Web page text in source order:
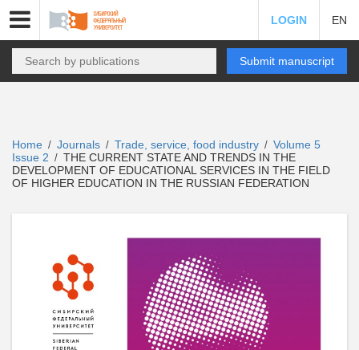
LOGIN EN
Submit manuscript
Home / Journals / Trade, service, food industry / Volume 5
Issue 2 / THE CURRENT STATE AND TRENDS IN THE
DEVELOPMENT OF EDUCATIONAL SERVICES IN THE FIELD
OF HIGHER EDUCATION IN THE RUSSIAN FEDERATION